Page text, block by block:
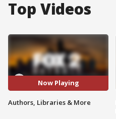
Top Videos
Now Playing
Authors, Libraries & More